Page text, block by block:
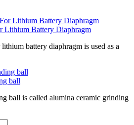
Lithium Battery Diaphragm
battery diaphragm is used as a
ball
ball is called alumina ceramic grinding